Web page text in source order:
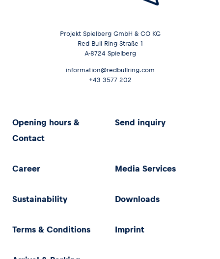
Projekt Spielberg GmbH & CO KG
Red Bull Ring Straße 1
A-8724 Spielberg
information@redbullring.com
+43 3577 202
Opening hours &
Contact
Send inquiry
Career Media Services
Sustainability Downloads
Terms & Conditions Imprint